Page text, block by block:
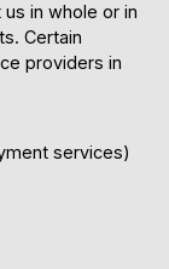
in whole or in
Certain
providers in
services)